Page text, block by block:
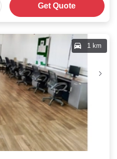
Get Quote
1 km